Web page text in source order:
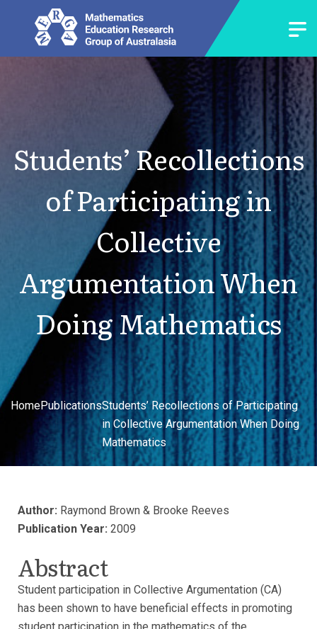
Students’ Recollections
of Participating in
Collective
Argumentation When
Doing Mathematics
HomePublicationsStudents’ Recollections of Participating
in Collective Argumentation When Doing
Mathematics
Author: Raymond Brown & Brooke Reeves
Publication Year: 2009
Abstract
Student participation in Collective Argumentation (CA)
has been shown to have beneficial effects in promoting